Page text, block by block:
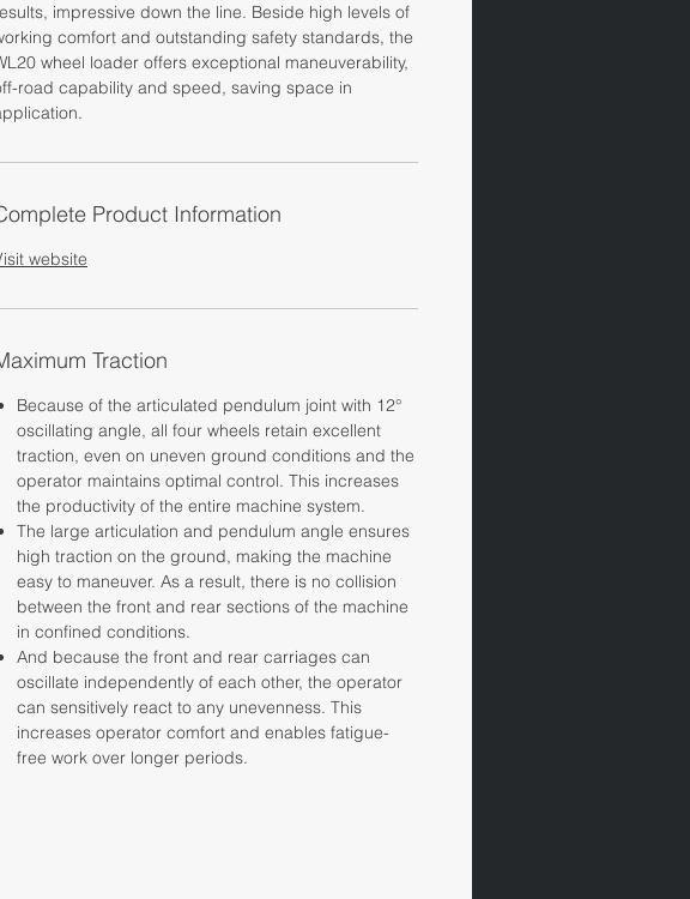
impressive down the line. Beside high levels of
comfort and outstanding safety standards, the
wheel loader offers exceptional maneuverability,
road capability and speed, saving space in
Product Information
website
Traction
Because of the articulated pendulum joint with 12°
oscillating angle, all four wheels retain excellent
traction, even on uneven ground conditions and the
operator maintains optimal control. This increases
the productivity of the entire machine system.
The large articulation and pendulum angle ensures
high traction on the ground, making the machine
easy to maneuver. As a result, there is no collision
between the front and rear sections of the machine
in confined conditions.
And because the front and rear carriages can
oscillate independently of each other, the operator
can sensitively react to any unevenness. This
increases operator comfort and enables fatigue-
free work over longer periods.